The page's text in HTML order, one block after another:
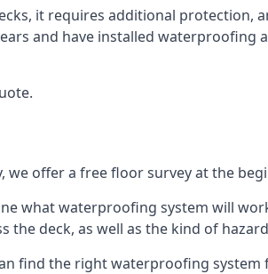
it requires additional protection,
and have installed waterproofing
offer a free floor survey at the
what waterproofing system will
deck, as well as the kind of
find the right waterproofing